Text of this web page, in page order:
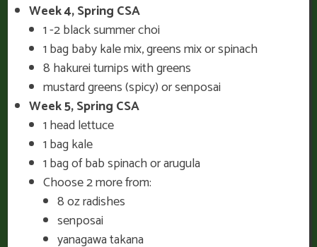
Week 4, Spring CSA
1 -2 black summer choi
1 bag baby kale mix, greens mix or spinach
8 hakurei turnips with greens
mustard greens (spicy) or senposai
Week 5, Spring CSA
1 head lettuce
1 bag kale
1 bag of bab spinach or arugula
Choose 2 more from:
8 oz radishes
senposai
yanagawa takana